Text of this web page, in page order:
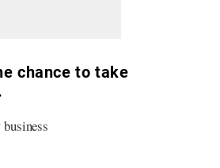
chance to take